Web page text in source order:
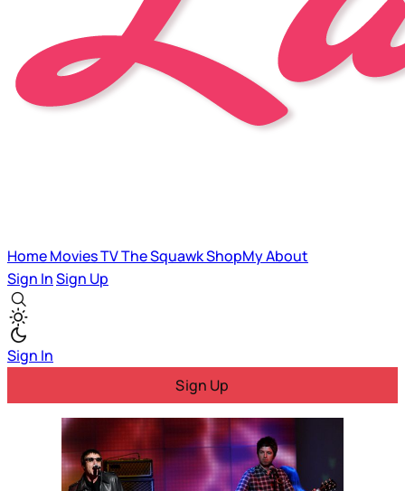
HomeMoviesTVThe SquawkShopMyAbout
Sign InSign Up
Sign In
Sign Up